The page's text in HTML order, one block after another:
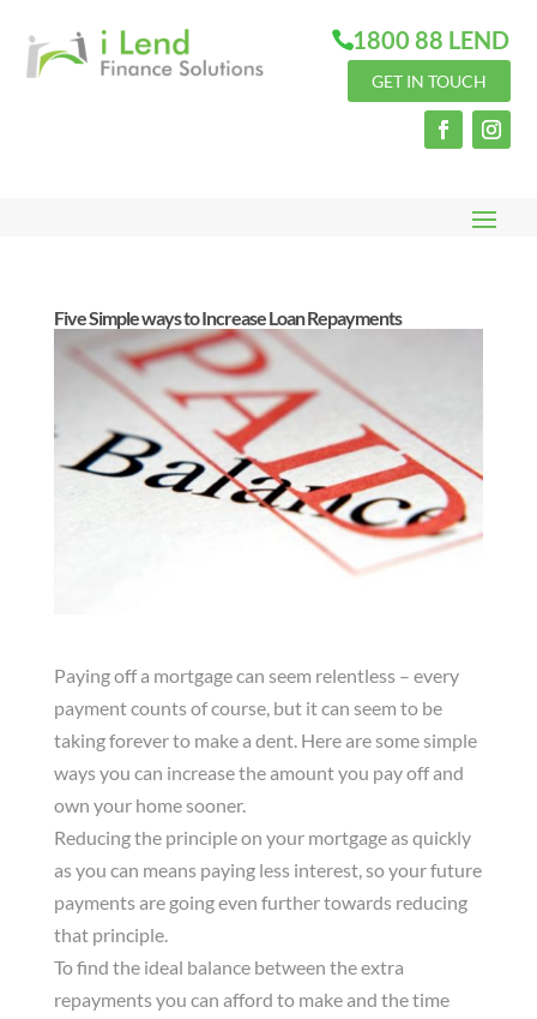
1800 88 LEND
GET IN TOUCH
Five Simple ways to Increase Loan Repayments
Paying off a mortgage can seem relentless – every
payment counts of course, but it can seem to be
taking forever to make a dent. Here are some simple
ways you can increase the amount you pay off and
own your home sooner.
Reducing the principle on your mortgage as quickly
as you can means paying less interest, so your future
payments are going even further towards reducing
that principle.
To find the ideal balance between the extra
repayments you can afford to make and the time